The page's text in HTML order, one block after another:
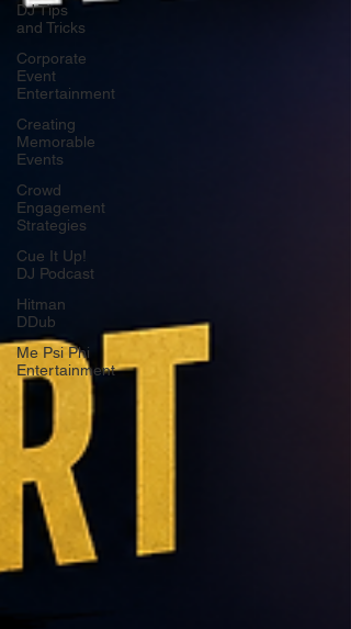
DJ Tips
and Tricks
Corporate
Event
Entertainment
Creating
Memorable
Events
Crowd
Engagement
Strategies
Cue It Up!
DJ Podcast
Hitman
DDub
Me Psi Phi
Entertainment